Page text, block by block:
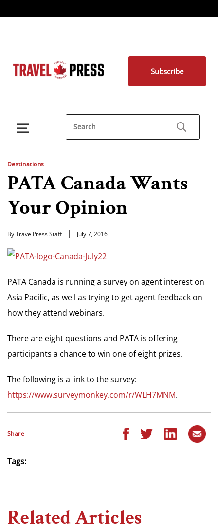
Subscribe
Destinations
PATA Canada Wants
Your Opinion
By TravelPress Staff July 7, 2016
PATA Canada is running a survey on agent interest on
Asia Pacific, as well as trying to get agent feedback on
how they attend webinars.
There are eight questions and PATA is offering
participants a chance to win one of eight prizes.
The following is a link to the survey:
https://www.surveymonkey.com/r/WLH7MNM.
Share
Tags:
Related Articles